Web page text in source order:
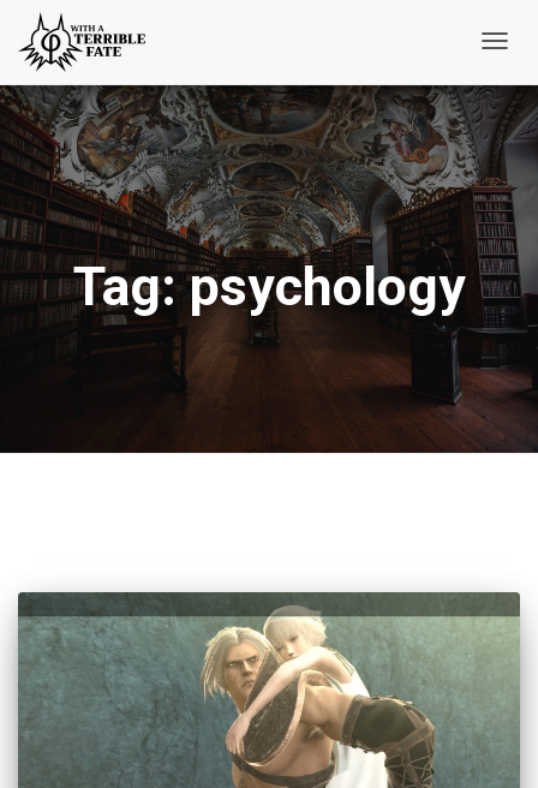
Tag:psychology